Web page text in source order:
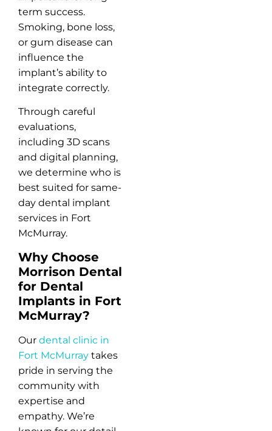
term success.
Smoking, bone loss,
or gum disease can
influence the
implant’s ability to
integrate correctly.
Through careful
evaluations,
including 3D scans
and digital planning,
we determine who is
best suited for same-
day dental implant
services in Fort
McMurray.
Why Choose
Morrison Dental
for Dental
Implants in Fort
McMurray?
Our dental clinic in
Fort McMurray takes
pride in serving the
community with
expertise and
empathy. We’re